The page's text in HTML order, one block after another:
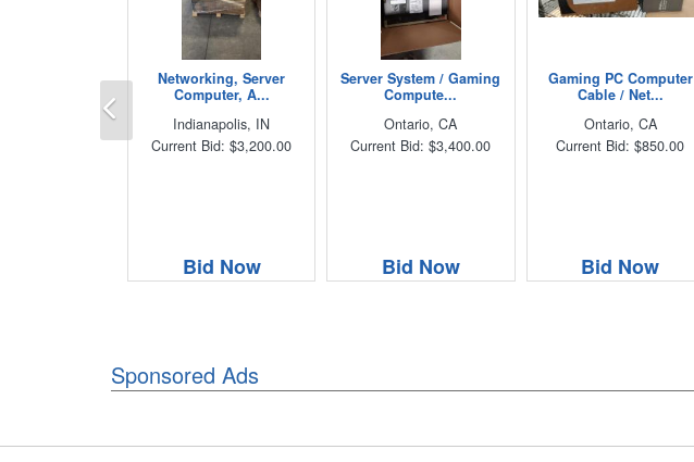
Networking, Server
Computer, A...
Indianapolis, IN
Current Bid: $3,200.00
Bid Now
Server System / Gaming
Compute...
Ontario, CA
Current Bid: $3,400.00
Bid Now
Gaming PC Computer
Cable / Net...
Ontario, CA
Current Bid: $850.00
Bid Now
Previous
Sponsored Ads